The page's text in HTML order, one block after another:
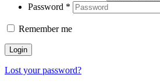
Password *
Remember me
Login
Lost your password?